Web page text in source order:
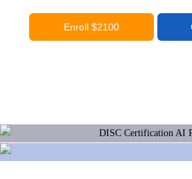
Enroll $2100